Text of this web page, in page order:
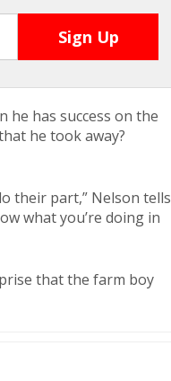
he has success on the
he took away?
their part,” Nelson tells
what you’re doing in
that the farm boy